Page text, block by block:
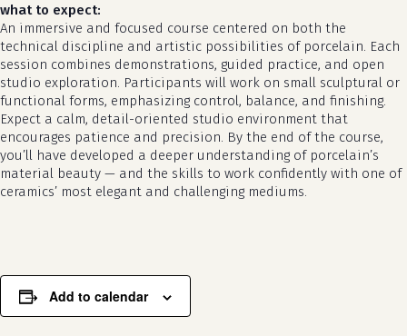
no products in the cart.
go to shop
what to expect:
An immersive and focused course centered on both the
technical discipline and artistic possibilities of porcelain. Each
session combines demonstrations, guided practice, and open
studio exploration. Participants will work on small sculptural or
functional forms, emphasizing control, balance, and finishing.
Expect a calm, detail-oriented studio environment that
encourages patience and precision. By the end of the course,
you’ll have developed a deeper understanding of porcelain’s
material beauty — and the skills to work confidently with one of
ceramics’ most elegant and challenging mediums.
Add to calendar